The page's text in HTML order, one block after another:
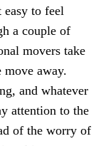
to feel
a couple of
movers take
away.
and whatever
attention to the
of the worry of